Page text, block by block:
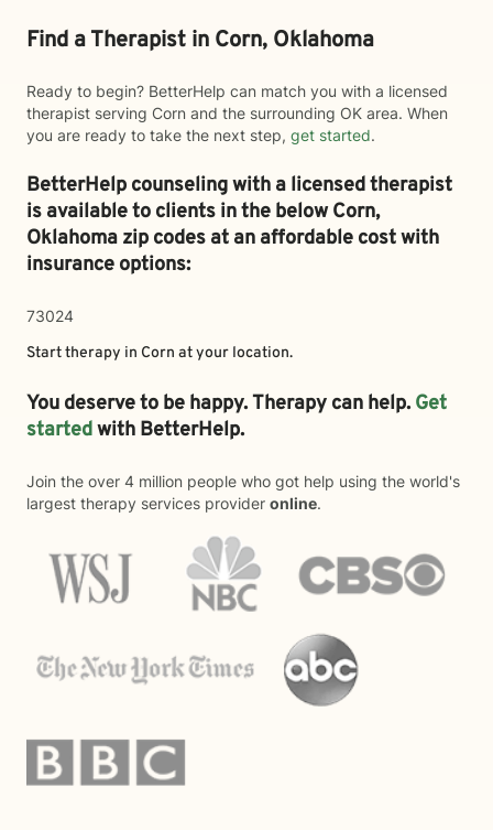
Find a Therapist in Corn, Oklahoma
Ready to begin? BetterHelp can match you with a licensed
therapist serving Corn and the surrounding OK area. When
you are ready to take the next step, get started.
BetterHelp counseling with a licensed therapist
is available to clients in the belowCorn,
Oklahoma zip codes at an affordable cost with
insurance options:
73024
Start therapy in Corn at your location.
You deserve to be happy. Therapy can help. Get
startedwith BetterHelp.
Join the over 4 million people who got help using the world's
largest therapy services provider online.